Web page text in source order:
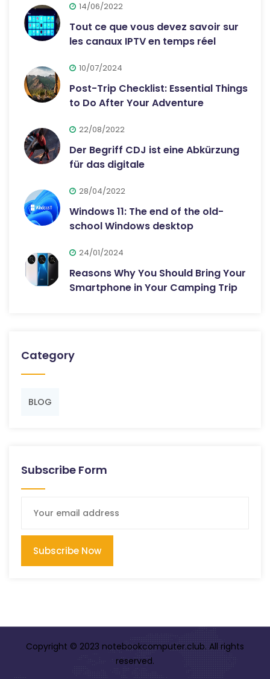
14/06/2022
Tout ce que vous devez savoir sur
les canaux IPTV en temps réel
10/07/2024
Post-Trip Checklist: Essential Things
to Do After Your Adventure
22/08/2022
Der Begriff CDJ ist eine Abkürzung
für das digitale
28/04/2022
Windows 11: The end of the old-
school Windows desktop
24/01/2024
Reasons Why You Should Bring Your
Smartphone in Your Camping Trip
Category
BLOG
Subscribe Form
Subscribe Now
Copyright © 2023 notebookcomputer.club. All rights
reserved.